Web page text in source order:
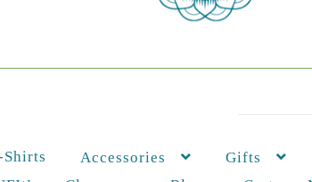
Shirts Accessories Gifts